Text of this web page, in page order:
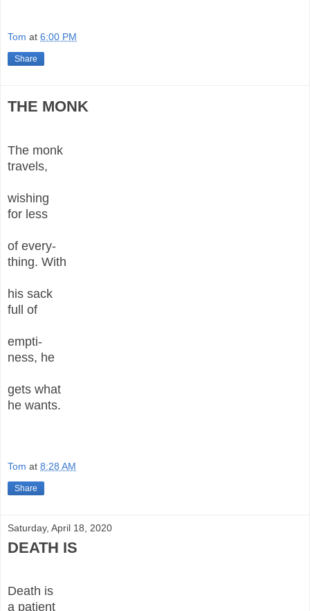
Tom at 6:00 PM
Share
THE MONK
The monk
travels,
wishing
for less
of every-
thing. With
his sack
full of
empti-
ness, he
gets what
he wants.
Tom at 8:28 AM
Share
Saturday, April 18, 2020
DEATH IS
Death is
a patient